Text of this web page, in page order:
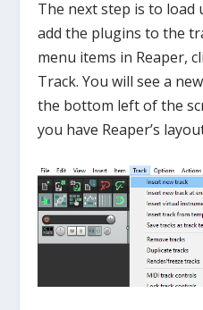
The next step is to load
add the plugins to the
menu items in Reaper,
Track. You will see a
the bottom left of the
you have Reaper’s